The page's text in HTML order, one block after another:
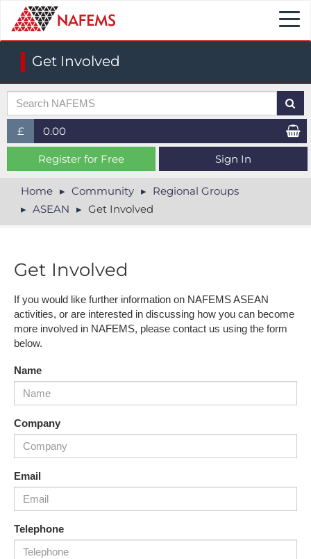
Get Involved
£
£ (GBP)
$ (USD)
€ (EUR)
0.00
Register for Free Sign In
Home Community
Regional Groups
ASEAN
Get Involved
Get Involved
If you would like further information on NAFEMS ASEAN
activities, or are interested in discussing how you can become
more involved in NAFEMS, please contact us using the form
below.
Name
Company
Email
Telephone